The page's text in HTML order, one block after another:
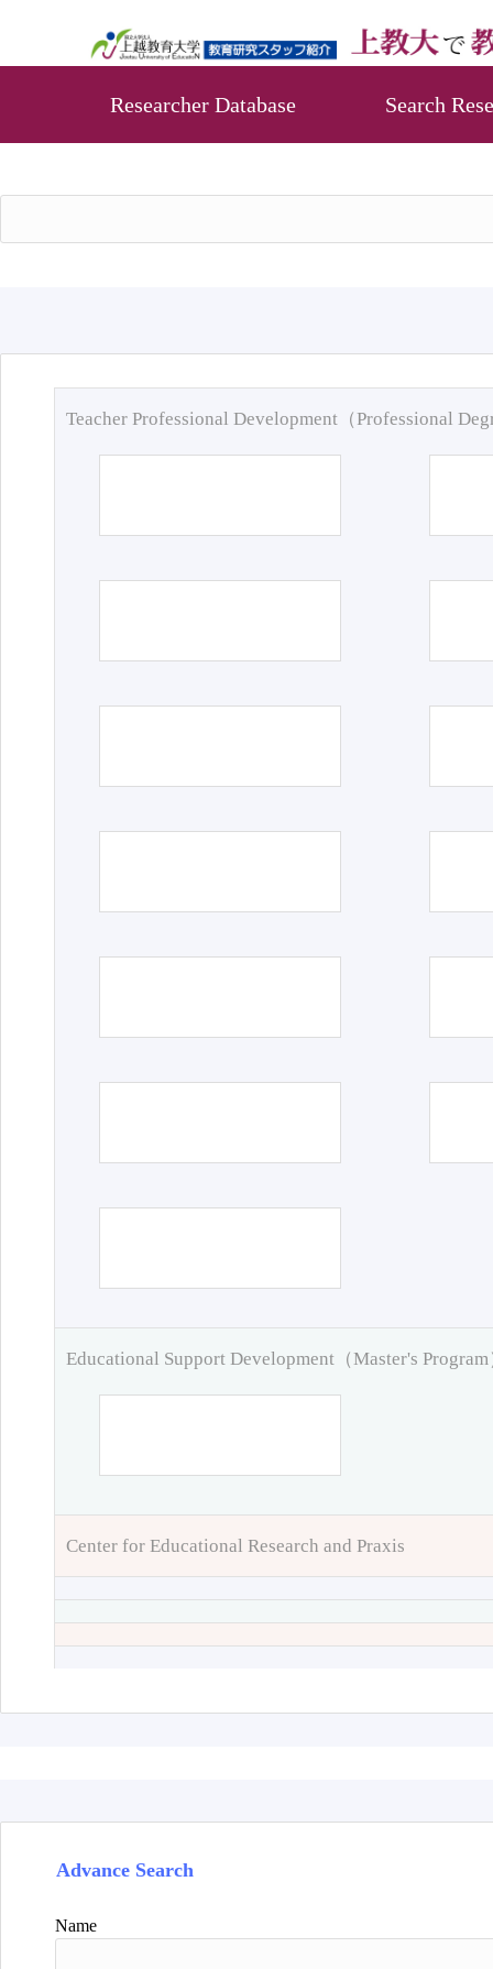
Researcher Database Search
Teacher Professional Development（Professional
Educational Support Development（Master's Program
Center for Educational Research and Praxis
Advance Search
Name